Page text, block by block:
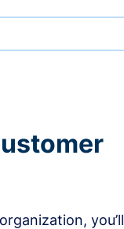
you’ll